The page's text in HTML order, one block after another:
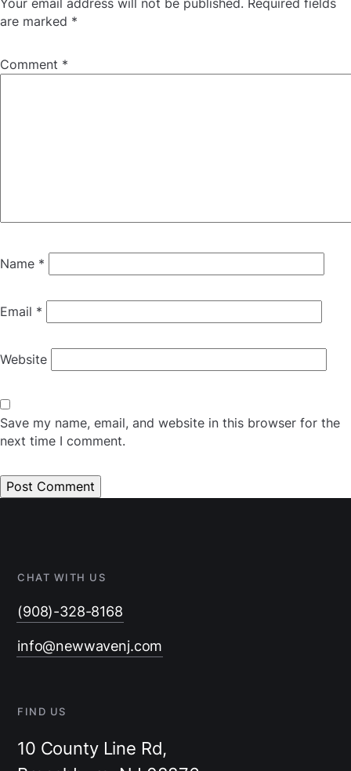
Your email address will not be published. Required fields
are marked *
Comment *
Name *
Email *
Website
Save my name, email, and website in this browser for the
next time I comment.
CHAT WITH US
(908)-328-8168
info@newwavenj.com
FIND US
10 County Line Rd,